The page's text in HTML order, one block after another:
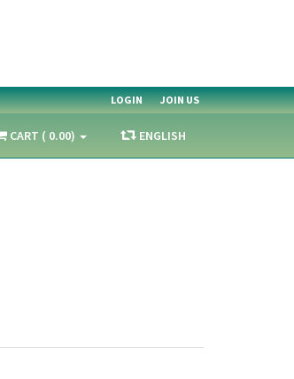
LOGIN JOIN US
CART ( 0.00) ENGLISH